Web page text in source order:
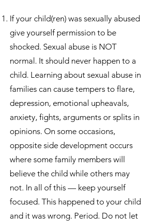
If your child(ren) was sexually abused
give yourself permission to be
shocked. Sexual abuse is NOT
normal. It should never happen to a
child. Learning about sexual abuse in
families can cause tempers to flare,
depression, emotional upheavals,
anxiety, fights, arguments or splits in
opinions. On some occasions,
opposite side development occurs
where some family members will
believe the child while others may
not. In all of this — keep yourself
focused. This happened to your child
and it was wrong. Period. Do not let